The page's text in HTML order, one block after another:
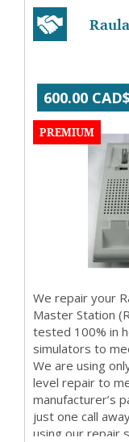
600.00
PREMIUM
We repair your
Master Station
tested 100% in
simulators to
We are using
level repair to
manufacturer’s
just one call
using our repair